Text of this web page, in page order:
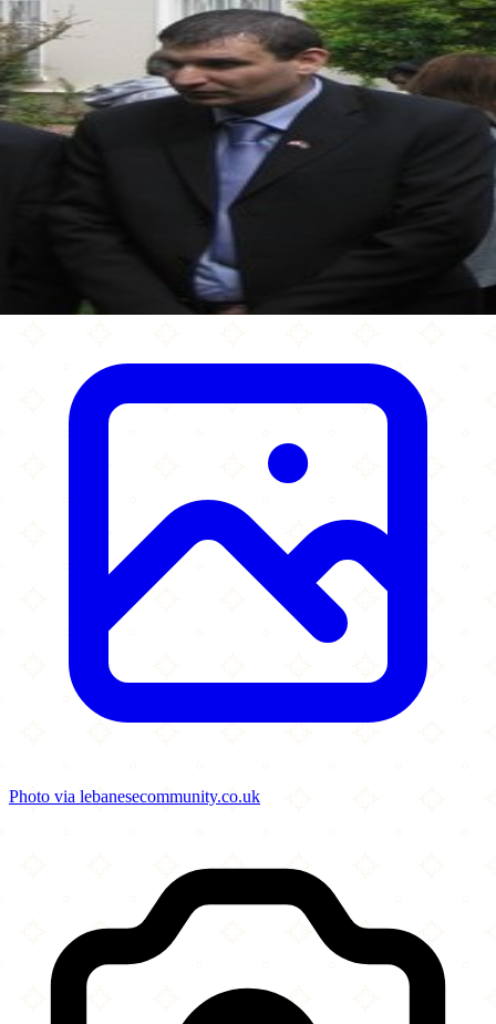
Photo via lebanesecommunity.co.uk